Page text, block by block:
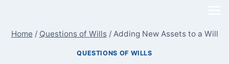
content
Home / Questions of Wills / Adding New Assets to a Will
QUESTIONS OF WILLS